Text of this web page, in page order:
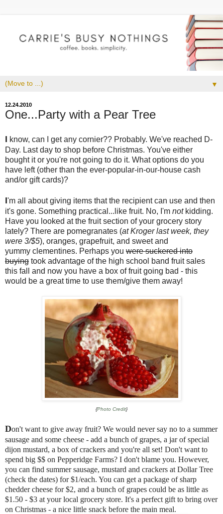
▼
12.24.2010
One...Party with a Pear Tree
I know, can I get any cornier?? Probably. We've reached D-
Day. Last day to shop before Christmas. You've either
bought it or you're not going to do it. What options do you
have left (other than the ever-popular-in-our-house cash
and/or gift cards)?
I'm all about giving items that the recipient can use and then
it's gone. Something practical...like fruit. No, I'm notkidding.
Have you looked at the fruit section of your grocery story
lately? There are pomegranates (at Kroger last week, they
were 3/$5), oranges, grapefruit, and sweet and
yummy clementines. Perhaps you were suckered into
buying took advantage of the high school band fruit sales
this fall and now you have a box of fruit going bad - this
would be a great time to use them/give them away!
{Photo Credit}
Don't want to give away fruit? We would never say no to a summer
sausage and some cheese - add a bunch of grapes, a jar of special
dijon mustard, a box of crackers and you're all set! Don't want to
spend big $$ on Pepperidge Farms? I don't blame you. However,
you can find summer sausage, mustard and crackers at Dollar Tree
(check the dates) for $1/each. You can get a package of sharp
chedder cheese for $2, and a bunch of grapes could be as little as
$1.50 - $3 at your local grocery store. It's a perfect gift to bring over
on Christmas - a nice little snack before the main meal.